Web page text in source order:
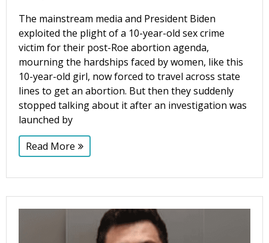
The mainstream media and President Biden
exploited the plight of a 10-year-old sex crime
victim for their post-Roe abortion agenda,
mourning the hardships faced by women, like this
10-year-old girl, now forced to travel across state
lines to get an abortion. But then they suddenly
stopped talking about it after an investigation was
launched by
Read More